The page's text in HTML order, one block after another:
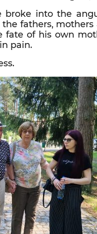
into the
fathers,
fate of his own
pain.